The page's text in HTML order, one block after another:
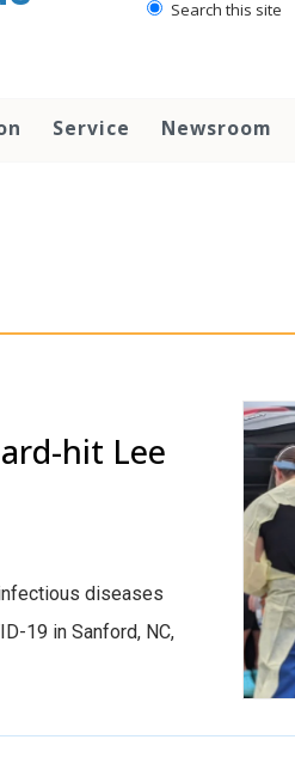
Search this site
Service Newsroom
hit Lee
diseases
19 in Sanford, NC,